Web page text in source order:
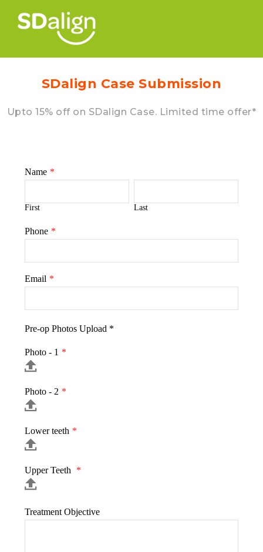
SDalign Case Submission
Upto 15% off on SDalign Case. Limited time offer*
Name *
First Last
Phone *
Email *
Pre-op Photos Upload *
Photo - 1 *
Photo - 2 *
Lower teeth *
Upper Teeth *
Treatment Objective